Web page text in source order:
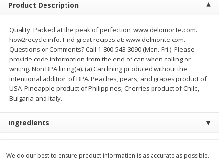
Meat & Seafood
Beef Skirt Steak Trimmed And
Skinned 1 Lb
Alaskan Sockeye Salmon
Product Description
Quality. Packed at the peak of perfection. www.delomonte.com.
how2recycle.info. Find great recipes at: www.delmonte.com.
Questions or Comments? Call 1-800-543-3090 (Mon.-Fri.). Please
provide code information from the end of can when calling or
writing. Non BPA lining(a). (a) Can lining produced without the
intentional addition of BPA. Peaches, pears, and grapes product of
USA; Pineapple product of Philippines; Cherries product of Chile,
Bulgaria and Italy.
Ingredients
We do our best to ensure product information is as accurate as possible.